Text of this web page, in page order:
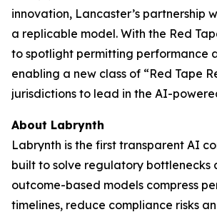
innovation, Lancaster’s partnership
a replicable model. With the Red
to spotlight permitting performance
enabling a new class of “Red Tape
jurisdictions to lead in the AI-
About Labrynth
Labrynth is the first transparent AI
built to solve regulatory bottlenecks
outcome-based models compress
timelines, reduce compliance risks